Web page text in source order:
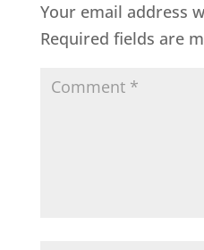
Your email address
Required fields are